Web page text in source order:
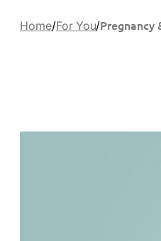
Home/For You/Pregnancy